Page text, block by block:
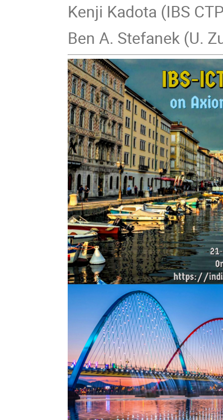
Kenji Kadota (IBS
Ben A. Stefanek (U.